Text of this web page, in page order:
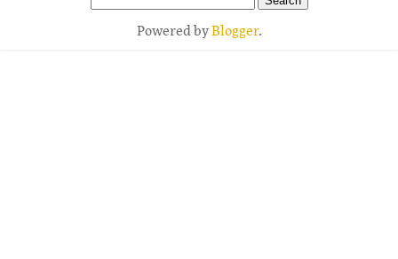
Powered byBlogger.